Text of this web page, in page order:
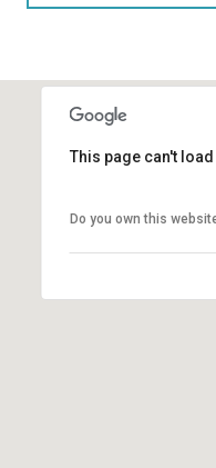
This page can't
Do you own this